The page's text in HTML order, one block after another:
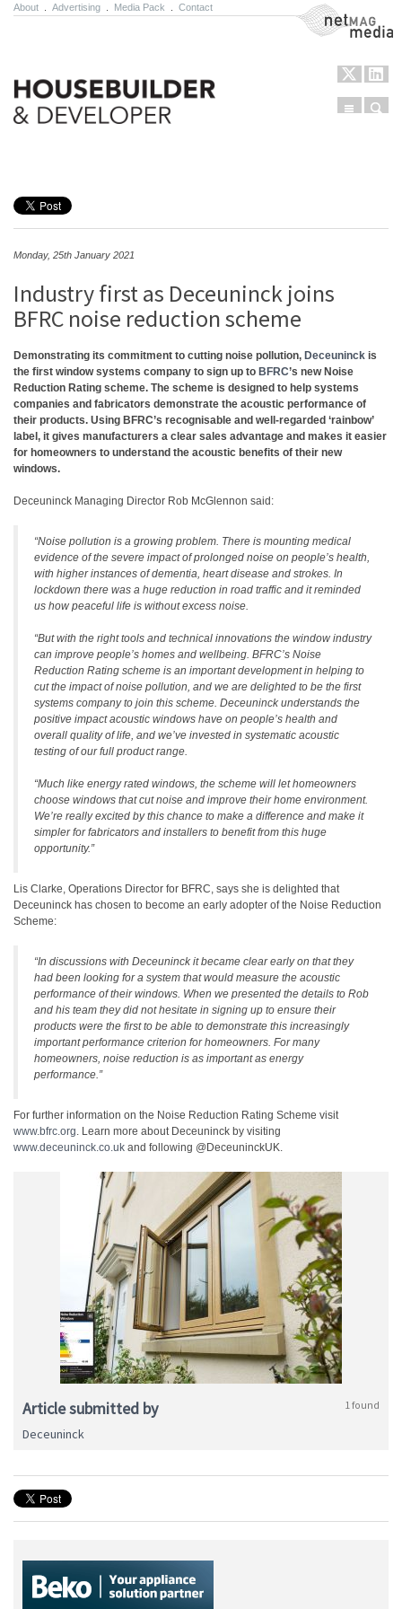
About Advertising Media Pack Contact NetMag Media
Menu
Monday, 25th January 2021
Industry first as Deceuninck joins
BFRC noise reduction scheme
Demonstrating its commitment to cutting noise pollution, Deceuninck is
the first window systems company to sign up to BFRC’s new Noise
Reduction Rating scheme. The scheme is designed to help systems
companies and fabricators demonstrate the acoustic performance of
their products. Using BFRC’s recognisable and well-regarded ‘rainbow’
label, it gives manufacturers a clear sales advantage and makes it easier
for homeowners to understand the acoustic benefits of their new
windows.
Deceuninck Managing Director Rob McGlennon said:
“Noise pollution is a growing problem. There is mounting medical
evidence of the severe impact of prolonged noise on people’s health,
with higher instances of dementia, heart disease and strokes. In
lockdown there was a huge reduction in road traffic and it reminded
us how peaceful life is without excess noise.
“But with the right tools and technical innovations the window industry
can improve people’s homes and wellbeing. BFRC’s Noise
Reduction Rating scheme is an important development in helping to
cut the impact of noise pollution, and we are delighted to be the first
systems company to join this scheme. Deceuninck understands the
positive impact acoustic windows have on people’s health and
overall quality of life, and we’ve invested in systematic acoustic
testing of our full product range.
“Much like energy rated windows, the scheme will let homeowners
choose windows that cut noise and improve their home environment.
We’re really excited by this chance to make a difference and make it
simpler for fabricators and installers to benefit from this huge
opportunity.”
Lis Clarke, Operations Director for BFRC, says she is delighted that
Deceuninck has chosen to become an early adopter of the Noise Reduction
Scheme:
“In discussions with Deceuninck it became clear early on that they
had been looking for a system that would measure the acoustic
performance of their windows. When we presented the details to Rob
and his team they did not hesitate in signing up to ensure their
products were the first to be able to demonstrate this increasingly
important performance criterion for homeowners. For many
homeowners, noise reduction is as important as energy
performance.”
For further information on the Noise Reduction Rating Scheme visit
www.bfrc.org. Learn more about Deceuninck by visiting
www.deceuninck.co.uk and following @DeceuninckUK.
Article submitted by 1 found
Deceuninck